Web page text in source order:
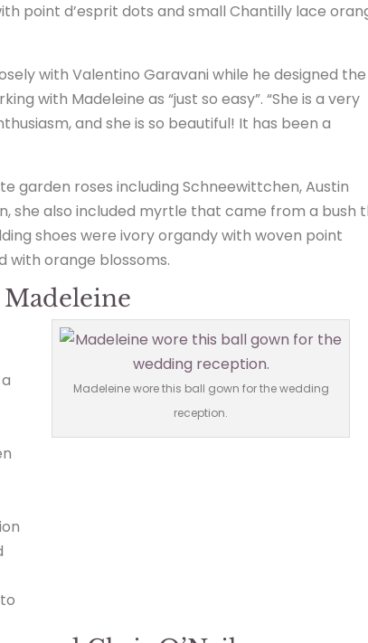
point d’esprit dots and small Chantilly lace
with Valentino Garavani while he designed the
with Madeleine as “just so easy”. “She is a very
and she is so beautiful! It has been a
garden roses including Schneewittchen, Austin
she also included myrtle that came from a bush
shoes were ivory organdy with woven point
with orange blossoms.
Madeleine wore this ball gown for the wedding
reception.